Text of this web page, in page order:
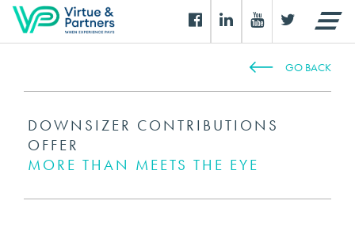
GO BACK
DOWNSIZER CONTRIBUTIONS
OFFER
MORE THAN MEETS THE EYE